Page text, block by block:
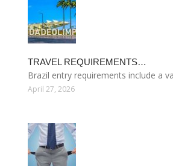
TRAVEL REQUIREMENTS…
Brazil entry requirements include a
April 27, 2026